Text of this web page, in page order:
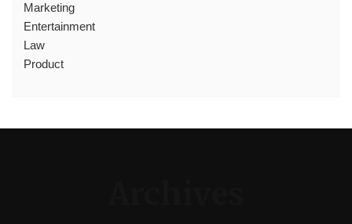
Marketing
Entertainment
Law
Product